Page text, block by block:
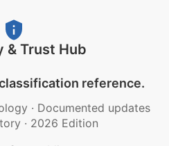
& Trust Hub
reference.
· Documented updates
· 2026 Edition